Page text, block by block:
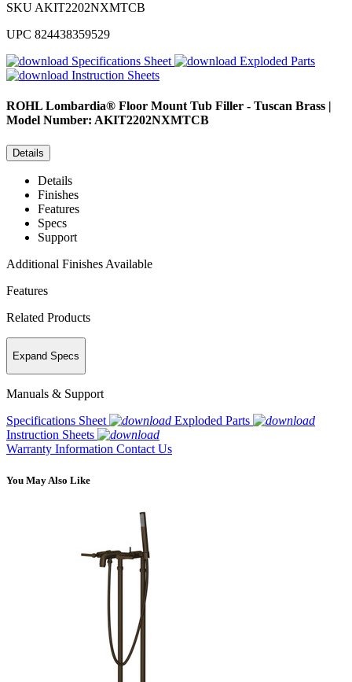
SKU AKIT2202NXMTCB
UPC 824438359529
Specifications Sheet
Exploded Parts
Instruction Sheets
ROHL Lombardia® Floor Mount Tub Filler - Tuscan Brass |
Model Number: AKIT2202NXMTCB
Details
Details
Finishes
Features
Specs
Support
Additional Finishes Available
Features
Related Products
Expand Specs
Manuals & Support
Specifications Sheet
Exploded Parts
Instruction Sheets
Warranty Information Contact Us
You May Also Like